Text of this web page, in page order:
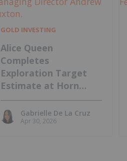
GOLD INVESTING
Alice Queen
Completes
Exploration Target
Estimate at Horn
Island, Intends to
Update MRE
Gabrielle De La Cruz
Apr 30, 2026